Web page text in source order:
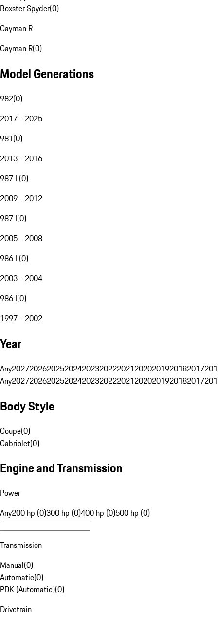
Boxster Spyder(0)
Cayman R
Cayman R(0)
Model Generations
982(0)
2017 - 2025
981(0)
2013 - 2016
987 II(0)
2009 - 2012
987 I(0)
2005 - 2008
986 II(0)
2003 - 2004
986 I(0)
1997 - 2002
Year
Any20272026202520242023202220212020201920182017
Any20272026202520242023202220212020201920182017
Body Style
Coupe(0)
Cabriolet(0)
Engine and Transmission
Power
Any200 hp (0)300 hp (0)400 hp (0)500 hp (0)
Transmission
Manual(0)
Automatic(0)
PDK (Automatic)(0)
Drivetrain